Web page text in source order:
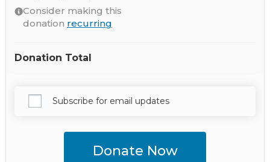
Consider making this
donation recurring
Donation Total
Subscribe for email updates